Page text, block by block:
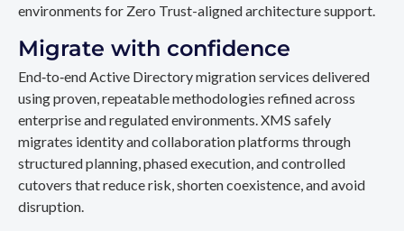
environments for Zero Trust-aligned architecture support.
Migrate with confidence
End‑to‑end Active Directory migration services delivered
using proven, repeatable methodologies refined across
enterprise and regulated environments. XMS safely
migrates identity and collaboration platforms through
structured planning, phased execution, and controlled
cutovers that reduce risk, shorten coexistence, and avoid
disruption.